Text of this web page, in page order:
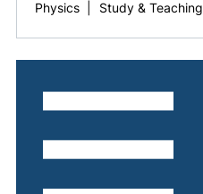
Physics Study & Teaching